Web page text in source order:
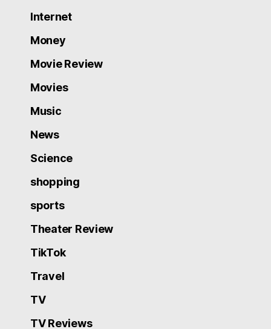
Internet
Money
Movie Review
Movies
Music
News
Science
shopping
sports
Theater Review
TikTok
Travel
TV
TV Reviews